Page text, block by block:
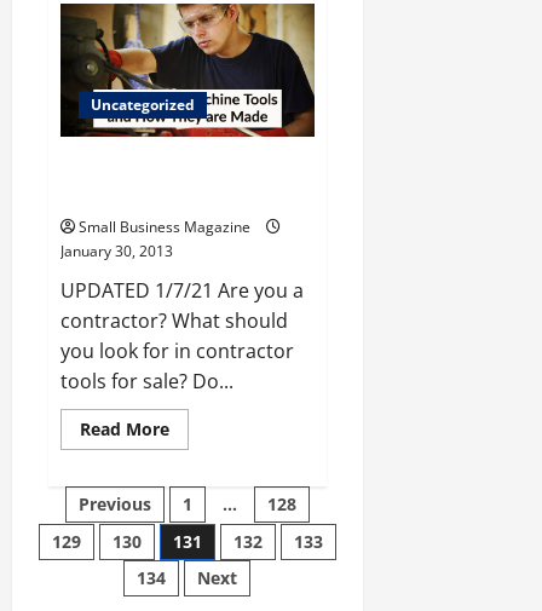
For
Quality
Commercial
Real
Estate
Companies
Calgary
Offers
Uncategorized
Small Business Magazine
January 30, 2013
UPDATED 1/7/21 Are you a
contractor? What should
you look for in contractor
tools for sale? Do...
Read MoreRead
more
Value
Machine
Tools
and
How
They
Posts
pagination
Previous 1 …
128
129
130 131 132
133
134
Next